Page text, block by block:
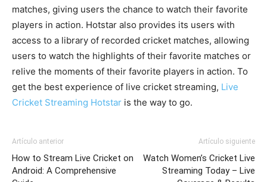
matches, giving users the chance to watch their favorite
players in action. Hotstar also provides its users with
access to a library of recorded cricket matches, allowing
users to watch the highlights of their favorite matches or
relive the moments of their favorite players in action. To
get the best experience of live cricket streaming, Live
Cricket Streaming Hotstar is the way to go.
Artículo anterior
How to Stream Live Cricket on
Android: A Comprehensive
Artículo siguiente
Watch Women’s Cricket Live
Streaming Today – Live